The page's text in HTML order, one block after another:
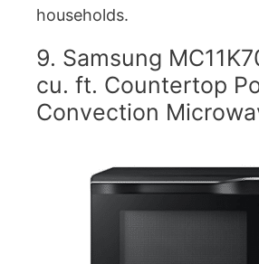
households.
9. Samsung
cu. ft. Countertop
Convection